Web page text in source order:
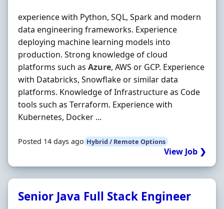
experience with Python, SQL, Spark and modern
data engineering frameworks. Experience
deploying machine learning models into
production. Strong knowledge of cloud
platforms such as Azure, AWS or GCP. Experience
with Databricks, Snowflake or similar data
platforms. Knowledge of Infrastructure as Code
tools such as Terraform. Experience with
Kubernetes, Docker ...
Posted 14 days ago Hybrid / Remote Options
View Job ❯
Senior Java Full Stack Engineer